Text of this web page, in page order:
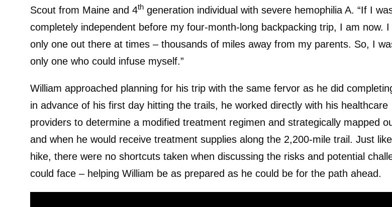
Scout from Maine and 4th generation individual with severe hemophilia A. “If I
completely independent before my four-month-long backpacking trip, I am now.
only one out there at times – thousands of miles away from my parents. So, I
only one who could infuse myself.”
William approached planning for his trip with the same fervor as he did
in advance of his first day hitting the trails, he worked directly with his healthcare
providers to determine a modified treatment regimen and strategically mapped
and when he would receive treatment supplies along the 2,200-mile trail. Just
hike, there were no shortcuts taken when discussing the risks and potential
could face – helping William be as prepared as he could be for the path ahead.